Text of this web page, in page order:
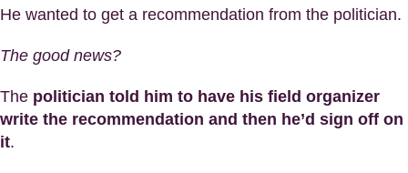
He wanted to get a recommendation from the politician.
The good news?
The politician told him to have his field organizer
write the recommendation and then he’d sign off on
it.